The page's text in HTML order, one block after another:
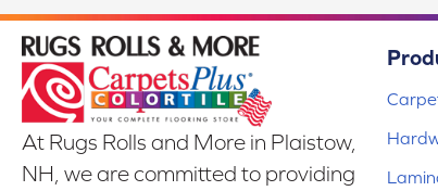
At Rugs Rolls and More in Plaistow,
NH, we are committed to providing